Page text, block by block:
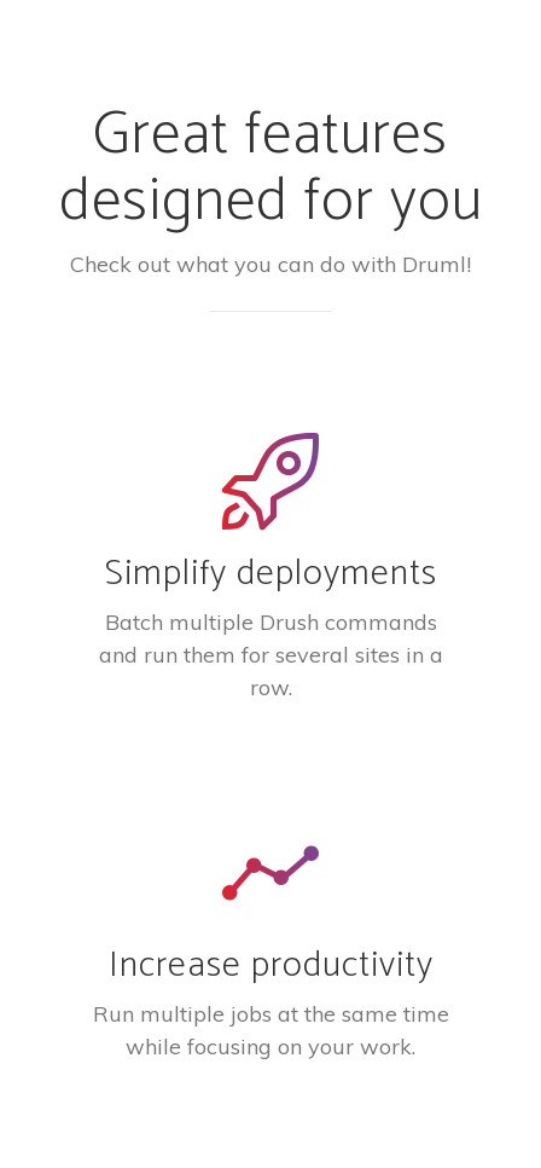
Great features
designed for you
Check out what you can do with Druml!
Simplify deployments
Batch multiple Drush commands
and run them for several sites in a
row.
Increase productivity
Run multiple jobs at the same time
while focusing on your work.